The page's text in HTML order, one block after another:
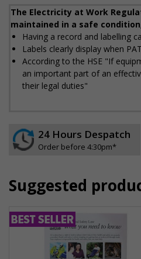
The Electricity at Work
maintained in a safe
Having a record and labelling
Labels clearly display when
According to the HSE "If
an important part of an
their legal duties"
24 Hours Despatch
Order before 4:30pm*
Suggested